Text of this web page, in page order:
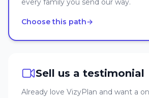
every family you send our way.
Choose this path→
Sell us a testimonial
Already love VizyPlan and want a